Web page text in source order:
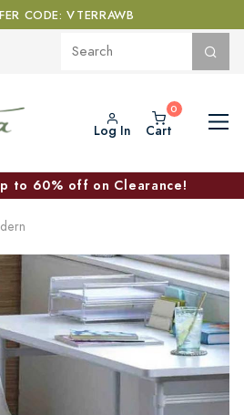
CODE: VTERRAWB
Log In Cart
to 60% off on Clearance!